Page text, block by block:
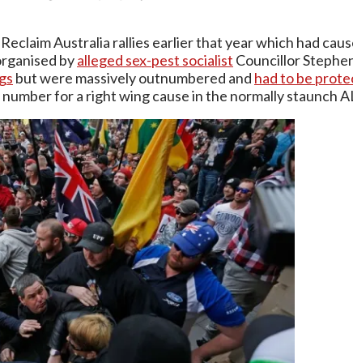
Australia rallies earlier that year which had
byalleged sex-pest socialist Councillor
but were massively outnumbered and had to be
for a right wing cause in the normally staunch